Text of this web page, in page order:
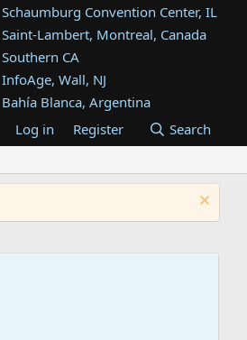
Schaumburg Convention Center, IL
Saint-Lambert, Montreal, Canada
Southern CA
InfoAge, Wall, NJ
Bahía Blanca, Argentina
Tukwila, WA
Westin Dallas Fort Worth Airport
Atlanta, GA
Log in Register Search